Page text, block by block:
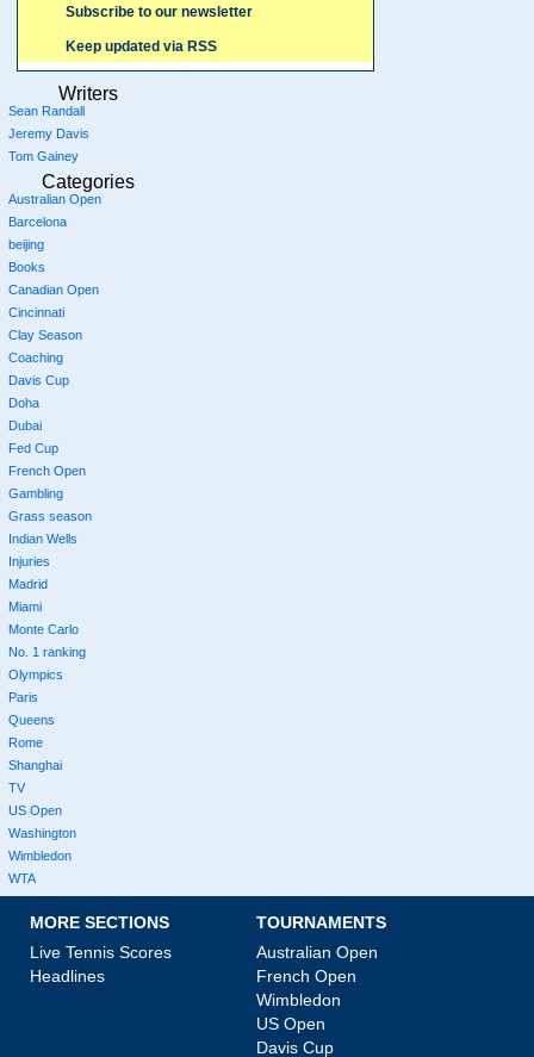
Subscribe to our newsletter
Keep updated via RSS
Writers
Sean Randall
Jeremy Davis
Tom Gainey
Categories
Australian Open
Barcelona
beijing
Books
Canadian Open
Cincinnati
Clay Season
Coaching
Davis Cup
Doha
Dubai
Fed Cup
French Open
Gambling
Grass season
Indian Wells
Injuries
Madrid
Miami
Monte Carlo
No. 1 ranking
Olympics
Paris
Queens
Rome
Shanghai
TV
US Open
Washington
Wimbledon
WTA
MORE SECTIONS
Live Tennis Scores
Headlines
TOURNAMENTS
Australian Open
French Open
Wimbledon
US Open
Davis Cup